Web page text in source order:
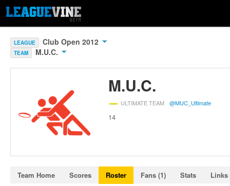
LEAGUE Club Open 2012
TEAM M.U.C.
M.U.C.
ULTIMATE TEAM @MUC_Ultimate
14
Team Home Scores Roster Fans (1) Stats Links